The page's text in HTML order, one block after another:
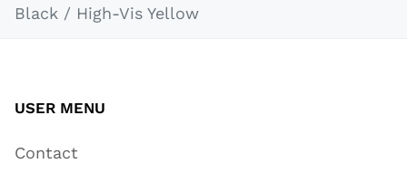
Black / High-Vis Yellow
USER MENU
Contact